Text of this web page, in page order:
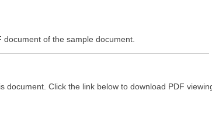
of the sample document.
document. Click the link below to download PDF